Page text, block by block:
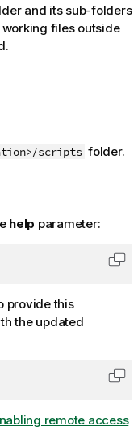
and its sub-folders
files outside
scripts folder.
help parameter:
provide this
the updated
remote access